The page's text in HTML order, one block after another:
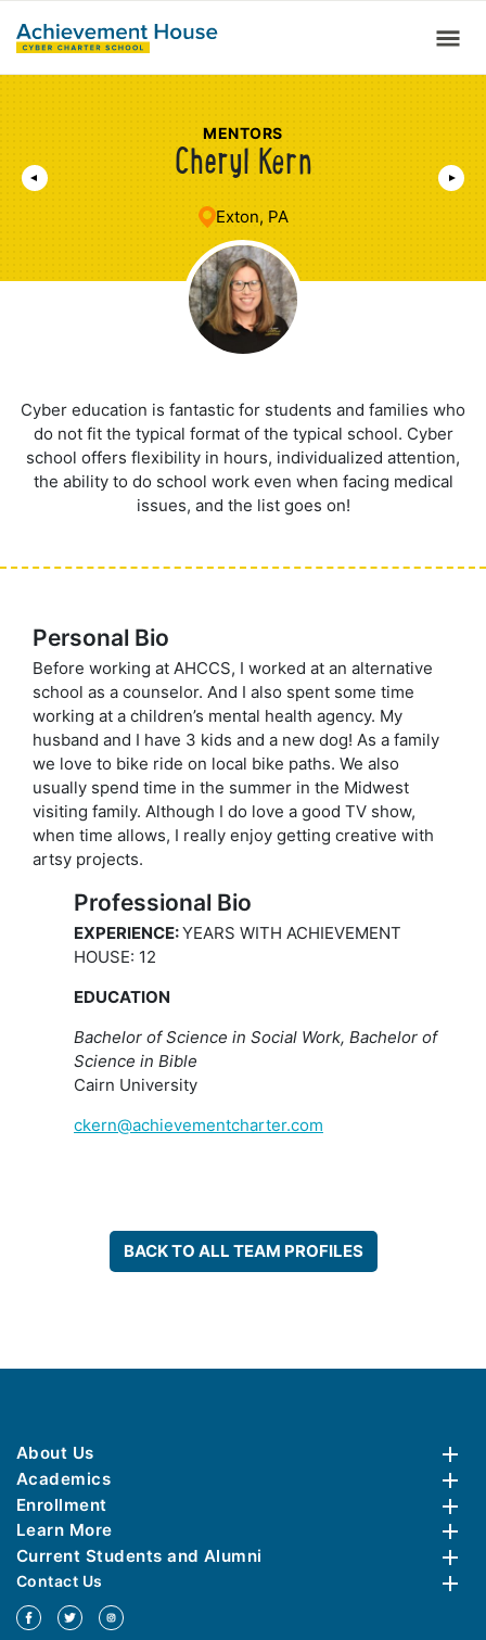
MENTORS
Cheryl Kern
Exton, PA
Cyber education is fantastic for students and families who
do not fit the typical format of the typical school. Cyber
school offers flexibility in hours, individualized attention,
the ability to do school work even when facing medical
issues, and the list goes on!
Personal Bio
Before working at AHCCS, I worked at an alternative
school as a counselor. And I also spent some time
working at a children’s mental health agency. My
husband and I have 3 kids and a new dog! As a family
we love to bike ride on local bike paths. We also
usually spend time in the summer in the Midwest
visiting family. Although I do love a good TV show,
when time allows, I really enjoy getting creative with
artsy projects.
Professional Bio
EXPERIENCE:YEARS WITH ACHIEVEMENT
HOUSE: 12
EDUCATION
Bachelor of Science in Social Work, Bachelor of
Science in Bible
Cairn University
ckern@achievementcharter.com
BACK TO ALL TEAM PROFILES
About Us
Academics
Enrollment
Learn More
Current Students and Alumni
Contact Us